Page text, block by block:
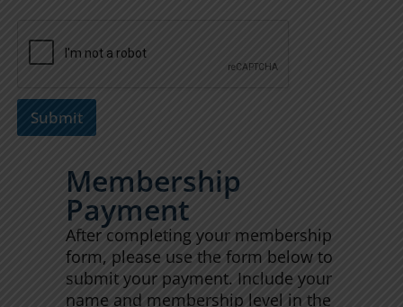
Submit
Membership
Payment
After completing your membership
form, please use the form below to
submit your payment. Include your
name and membership level in the